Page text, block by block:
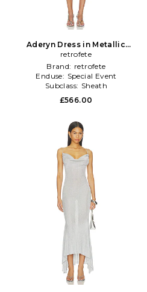
Aderyn Dress in Metallic
Silver
retrofete
Brand: retrofete
Enduse: Special Event
Subclass: Sheath
£566.00